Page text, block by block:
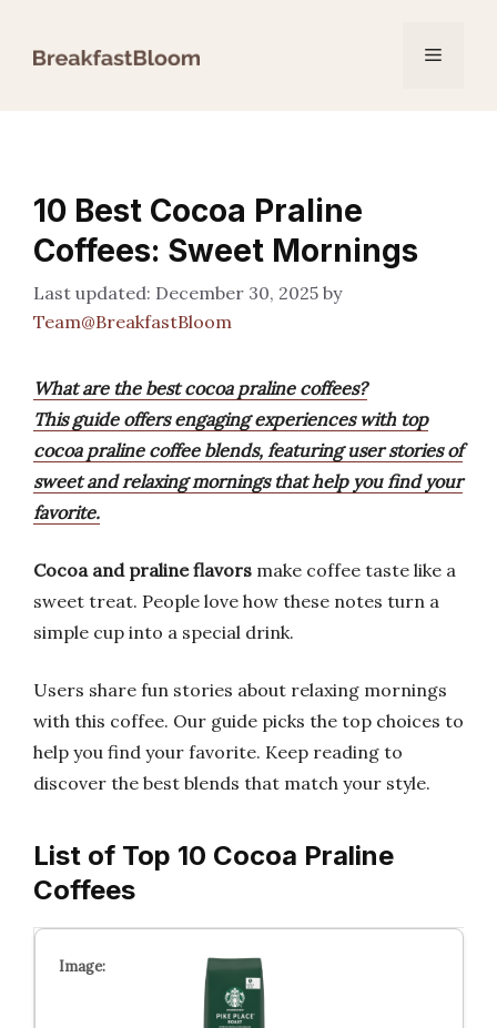
Menu
10 Best Cocoa Praline
Coffees: Sweet Mornings
December 30, 2025 by
Team@BreakfastBloom
What are the best cocoa praline coffees?
This guide offers engaging experiences with top
cocoa praline coffee blends, featuring user stories of
sweet and relaxing mornings that help you find your
favorite.
Cocoa and praline flavors make coffee taste like a
sweet treat. People love how these notes turn a
simple cup into a special drink.
Users share fun stories about relaxing mornings
with this coffee. Our guide picks the top choices to
help you find your favorite. Keep reading to
discover the best blends that match your style.
List of Top 10 Cocoa Praline
Coffees